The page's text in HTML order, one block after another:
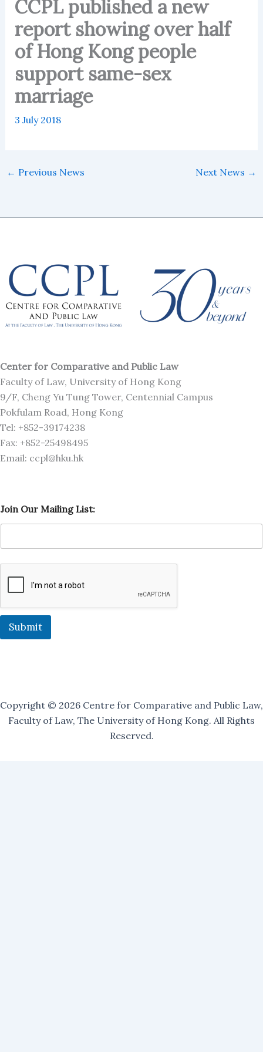
CCPL published a new
report showing over half
of Hong Kong people
support same-sex
marriage
3 July 2018
← Previous News Next News →
Center for Comparative and Public Law
Faculty of Law, University of Hong Kong
9/F, Cheng Yu Tung Tower, Centennial Campus
Pokfulam Road, Hong Kong
Tel: +852-39174238
Fax: +852-25498495
Email: ccpl@hku.hk
u
r
o
n
M
l
Join Our Mailing List:
Submit
Copyright © 2026 Centre for Comparative and Public Law,
Faculty of Law, The University of Hong Kong. All Rights
Reserved.